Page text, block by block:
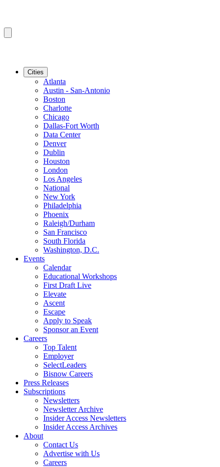
Cities
Atlanta
Austin - San-Antonio
Boston
Charlotte
Chicago
Dallas-Fort Worth
Data Center
Denver
Dublin
Houston
London
Los Angeles
National
New York
Philadelphia
Phoenix
Raleigh/Durham
San Francisco
South Florida
Washington, D.C.
Events
Calendar
Educational Workshops
First Draft Live
Elevate
Ascent
Escape
Apply to Speak
Sponsor an Event
Careers
Top Talent
Employer
SelectLeaders
Bisnow Careers
Press Releases
Subscriptions
Newsletters
Newsletter Archive
Insider Access Newsletters
Insider Access Archives
About
Contact Us
Advertise with Us
Careers